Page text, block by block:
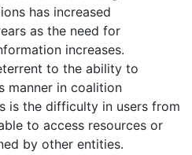
has increased
as the need for
increases.
to the ability to
manner in coalition
is the difficulty in users from
to access resources or
by other entities.